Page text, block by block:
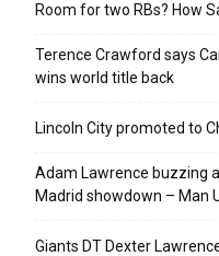
Room for two RBs? How
Terence Crawford says
wins world title back
Lincoln City promoted to
Adam Lawrence buzzing
Madrid showdown – Man
Giants DT Dexter